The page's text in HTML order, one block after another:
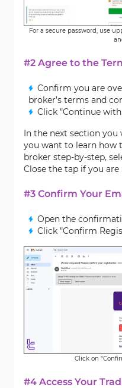
For a secure password, use
#2 Agree to the
Confirm you are
broker’s terms and
Click "Continue
In the next section you
you want to learn how
broker step-by-step,
Close the tap if you
#3 Confirm Your
Open the
Click "Confirm
Click on
#4 Access Your